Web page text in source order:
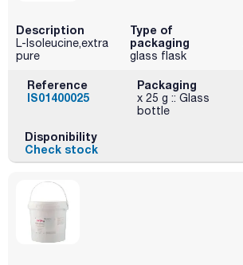
Description
L-Isoleucine,extra
pure
Type of
packaging
glass flask
Reference
IS01400025
Packaging
x 25 g :: Glass
bottle
Disponibility
Check stock